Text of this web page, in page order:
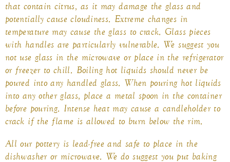
that contain citrus, as it may damage the glass and
potentially cause cloudiness. Extreme changes in
temperature may cause the glass to crack. Glass pieces
with handles are particularly vulnerable. We suggest you
not use glass in the microwave or place in the refrigerator
or freezer to chill. Boiling hot liquids should never be
poured into any handled glass. When pouring hot liquids
into any other glass, place a metal spoon in the container
before pouring. Intense heat may cause a candleholder to
crack if the flame is allowed to burn below the rim.
All our pottery is lead-free and safe to place in the
dishwasher or microwave. We do suggest you put baking